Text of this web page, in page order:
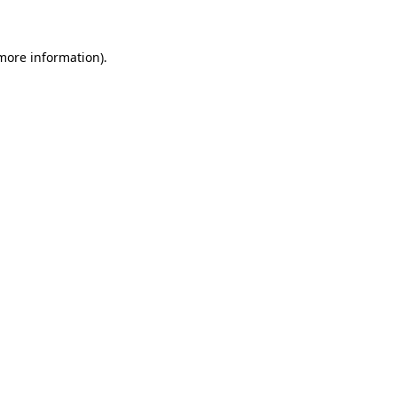
information).